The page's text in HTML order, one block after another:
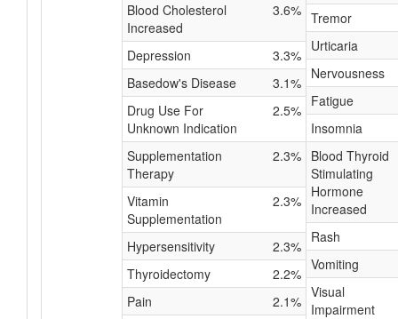
Blood Cholesterol
Increased
3.6%
Depression
3.3%
Basedow's Disease
3.1%
Drug Use For
Unknown Indication
2.5%
Supplementation
Therapy
2.3%
Vitamin
Supplementation
2.3%
Hypersensitivity
2.3%
Thyroidectomy
2.2%
Pain
2.1%
Tremor
Urticaria
Nervousness
Fatigue
Insomnia
Blood Thyroid
Stimulating
Hormone
Increased
Rash
Vomiting
Visual
Impairment